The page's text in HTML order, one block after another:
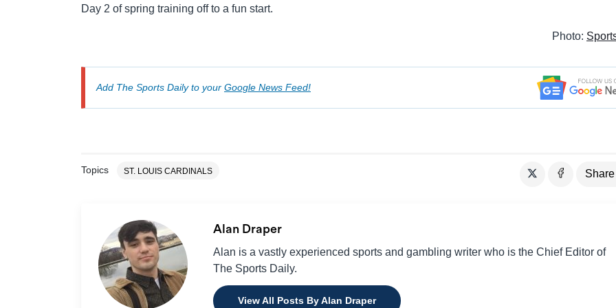
Day 2 of spring training off to a fun start.
Photo:
Add The Sports Daily to your Google News Feed!
Topics ST. LOUIS CARDINALS Share
Alan Draper
Alan is a vastly experienced sports and gambling writer who is the Chief Editor of
The Sports Daily.
View All Posts By Alan Draper